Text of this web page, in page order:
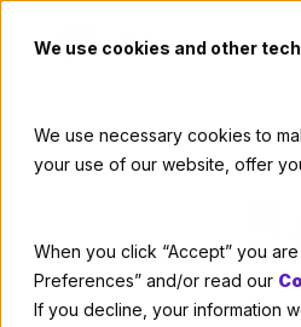
We use cookies and other
We use necessary cookies to
your use of our website, offer
When you click “Accept” you
Preferences” and/or read our
If you decline, your information
5